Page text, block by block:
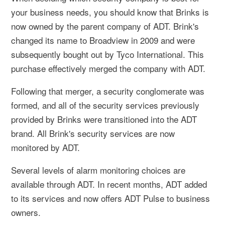
your business needs, you should know that Brinks is
now owned by the parent company of ADT. Brink's
changed its name to Broadview in 2009 and were
subsequently bought out by Tyco International. This
purchase effectively merged the company with ADT.
Following that merger, a security conglomerate was
formed, and all of the security services previously
provided by Brinks were transitioned into the ADT
brand. All Brink's security services are now
monitored by ADT.
Several levels of alarm monitoring choices are
available through ADT. In recent months, ADT added
to its services and now offers ADT Pulse to business
owners.